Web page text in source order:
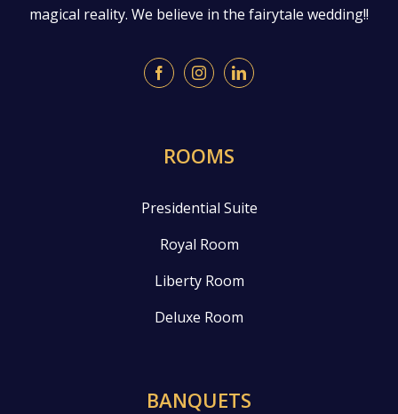
magical reality. We believe in the fairytale wedding!!
ROOMS
Presidential Suite
Royal Room
Liberty Room
Deluxe Room
BANQUETS